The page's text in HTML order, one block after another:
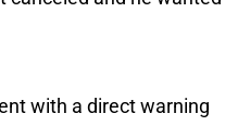
with a direct warning